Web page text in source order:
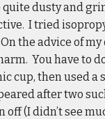
dusty and
I tried
the advice of my
You have to
cup, then used a
after two
off (I didn’t see